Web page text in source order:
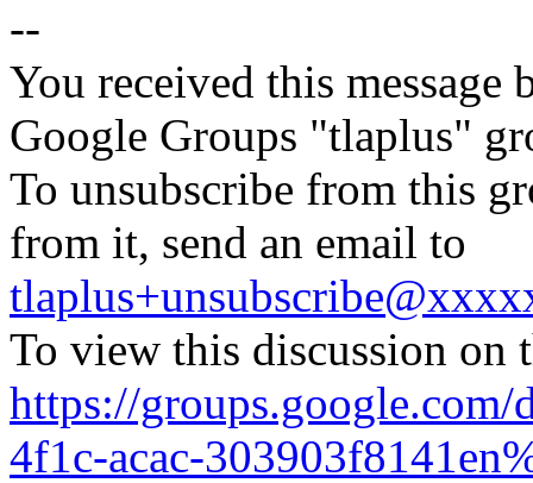
--
You received this message
Google Groups "tlaplus"
To unsubscribe from this
from it, send an email to
To view this discussion on
https://
4f1c-acac-